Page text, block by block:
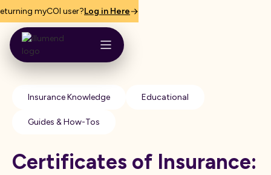
myCOI user?Log in Here
Insurance Knowledge Educational
Guides & How-Tos
Certificates of Insurance: